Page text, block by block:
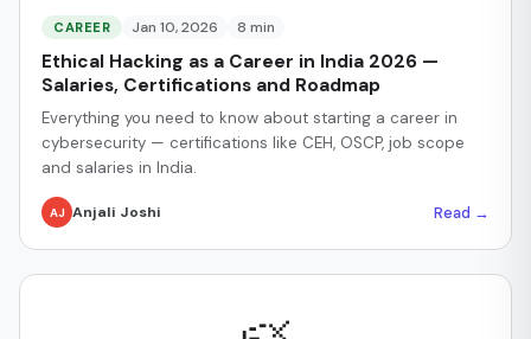
CAREER Jan 10, 2026 8 min
Ethical Hacking as a Career in India 2026 —
Salaries, Certifications and Roadmap
Everything you need to know about starting a career in
cybersecurity — certifications like CEH, OSCP, job scope
and salaries in India.
AJ Anjali Joshi Read →